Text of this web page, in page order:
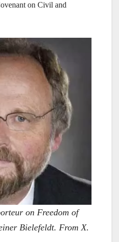
on Civil and
on Freedom of
Bielefeldt. From X.